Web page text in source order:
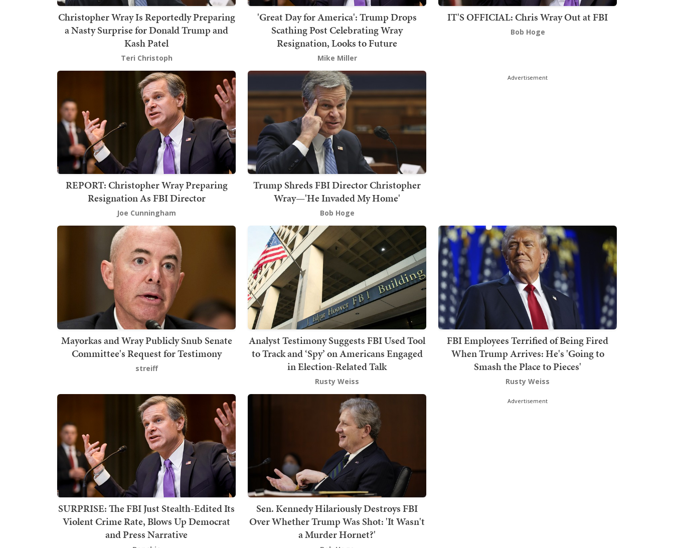
Christopher Wray Is Reportedly Preparing
a Nasty Surprise for Donald Trump and
Kash Patel
Teri Christoph
'Great Day for America': Trump Drops
Scathing Post Celebrating Wray
Resignation, Looks to Future
Mike Miller
IT'S OFFICIAL: Chris Wray Out at FBI
Bob Hoge
REPORT: Christopher Wray Preparing
Resignation As FBI Director
Joe Cunningham
Trump Shreds FBI Director Christopher
Wray—'He Invaded My Home'
Bob Hoge
Advertisement
Mayorkas and Wray Publicly Snub Senate
Committee's Request for Testimony
streiff
Analyst Testimony Suggests FBI Used Tool
to Track and ‘Spy’ on Americans Engaged
in Election-Related Talk
Rusty Weiss
FBI Employees Terrified of Being Fired
When Trump Arrives: He's 'Going to
Smash the Place to Pieces'
Rusty Weiss
SURPRISE: The FBI Just Stealth-Edited Its
Violent Crime Rate, Blows Up Democrat
and Press Narrative
Sen. Kennedy Hilariously Destroys FBI
Over Whether Trump Was Shot: 'It Wasn't
a Murder Hornet?'
Advertisement